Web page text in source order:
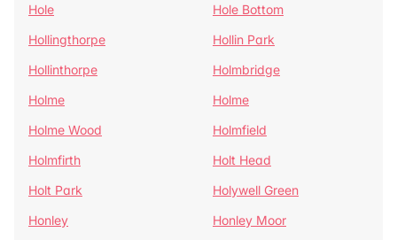
Hole
Hole Bottom
Hollingthorpe
Hollin Park
Hollinthorpe
Holmbridge
Holme
Holme
Holme Wood
Holmfield
Holmfirth
Holt Head
Holt Park
Holywell Green
Honley
Honley Moor